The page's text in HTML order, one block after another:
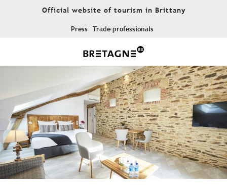
Official website of tourism in Brittany
Press Trade professionals